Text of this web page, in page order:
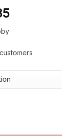
Numbers quantity